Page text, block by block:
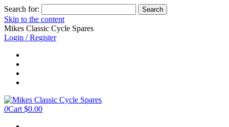
Search for:
Skip to the content
Mikes Classic Cycle Spares
Login / Register
0Cart $0.00